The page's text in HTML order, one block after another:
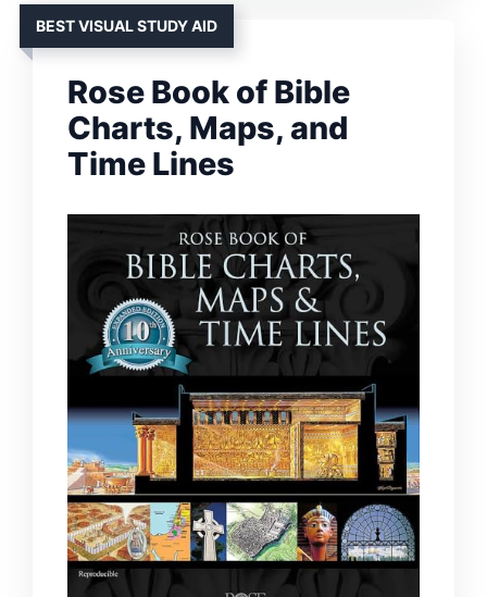
BEST VISUAL STUDY AID
Rose Book of Bible
Charts, Maps, and
Time Lines